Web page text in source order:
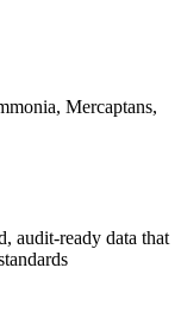
Mercaptans,
audit-ready data that